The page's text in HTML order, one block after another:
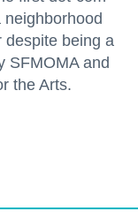
despite being a
SFMOMA and
the Arts.